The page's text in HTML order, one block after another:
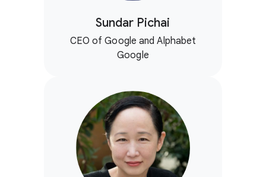
Sundar Pichai
CEO of Google and Alphabet
Google